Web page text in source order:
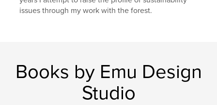
issues through my work with the forest.
Books by Emu Design
Studio